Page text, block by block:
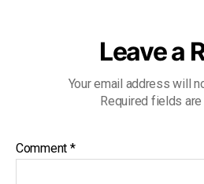
Leave a
Your email address will
Required fields
Comment *